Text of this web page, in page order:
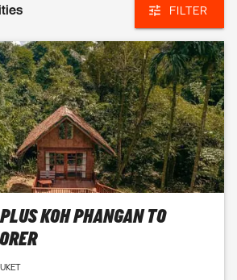
FILTER
KOH PHANGAN TO